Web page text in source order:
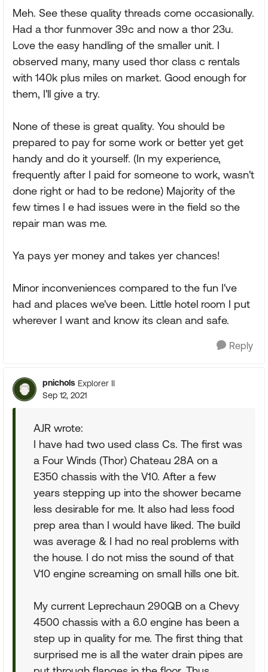
Meh. See these quality threads come occasionally.
Had a thor funmover 39c and now a thor 23u.
Love the easy handling of the smaller unit. I
observed many, many used thor class c rentals
with 140k plus miles on market. Good enough for
them, I'll give a try.
None of these is great quality. You should be
prepared to pay for some work or better yet get
handy and do it yourself. (In my experience,
frequently after I paid for someone to work, wasn't
done right or had to be redone) Majority of the
few times I e had issues were in the field so the
repair man was me.
Ya pays yer money and takes yer chances!
Minor inconveniences compared to the fun I've
had and places we've been. Little hotel room I put
wherever I want and know its clean and safe.
Reply
pnichols Explorer II
Sep 12, 2021
AJR wrote:
I have had two used class Cs. The first was
a Four Winds (Thor) Chateau 28A on a
E350 chassis with the V10. After a few
years stepping up into the shower became
less desirable for me. It also had less food
prep area than I would have liked. The build
was average & I had no real problems with
the house. I do not miss the sound of that
V10 engine screaming on small hills one bit.
My current Leprechaun 290QB on a Chevy
4500 chassis with a 6.0 engine has been a
step up in quality for me. The first thing that
surprised me is all the water drain pipes are